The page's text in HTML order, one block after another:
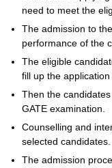
need to meet the
The admission to
performance of the
The eligible
fill up the application
Then the
GATE examination.
Counselling and
selected candidates.
The admission